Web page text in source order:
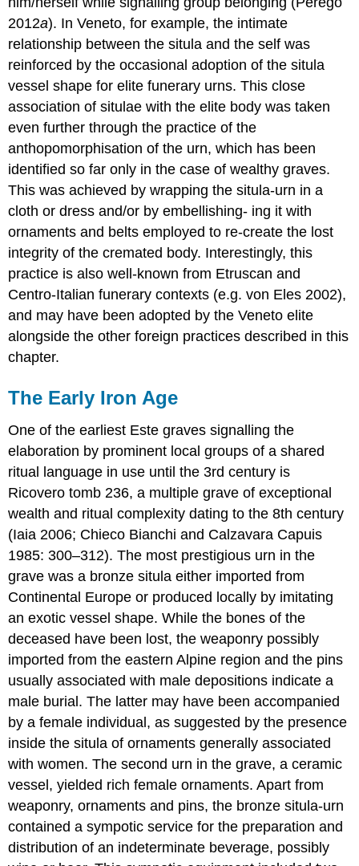
2012a). In Veneto, for example, the intimate
relationship between the situla and the self was
reinforced by the occasional adoption of the situla
vessel shape for elite funerary urns. This close
association of situlae with the elite body was taken
even further through the practice of the
anthopomorphisation of the urn, which has been
identified so far only in the case of wealthy graves.
This was achieved by wrapping the situla-urn in a
cloth or dress and/or by embellishing- ing it with
ornaments and belts employed to re-create the lost
integrity of the cremated body. Interestingly, this
practice is also well-known from Etruscan and
Centro-Italian funerary contexts (e.g. von Eles 2002),
and may have been adopted by the Veneto elite
alongside the other foreign practices described in this
chapter.
The Early Iron Age
One of the earliest Este graves signalling the
elaboration by prominent local groups of a shared
ritual language in use until the 3rd century is
Ricovero tomb 236, a multiple grave of exceptional
wealth and ritual complexity dating to the 8th century
(Iaia 2006; Chieco Bianchi and Calzavara Capuis
1985: 300–312). The most prestigious urn in the
grave was a bronze situla either imported from
Continental Europe or produced locally by imitating
an exotic vessel shape. While the bones of the
deceased have been lost, the weaponry possibly
imported from the eastern Alpine region and the pins
usually associated with male depositions indicate a
male burial. The latter may have been accompanied
by a female individual, as suggested by the presence
inside the situla of ornaments generally associated
with women. The second urn in the grave, a ceramic
vessel, yielded rich female ornaments. Apart from
weaponry, ornaments and pins, the bronze situla-urn
contained a sympotic service for the preparation and
distribution of an indeterminate beverage, possibly